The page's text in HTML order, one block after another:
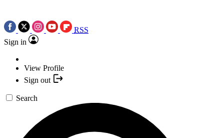
RSS
Sign in
View Profile
Sign out
Search